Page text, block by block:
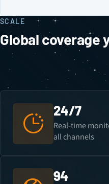
SCALE
Global coverage
24/7
Real-time
all channels
94